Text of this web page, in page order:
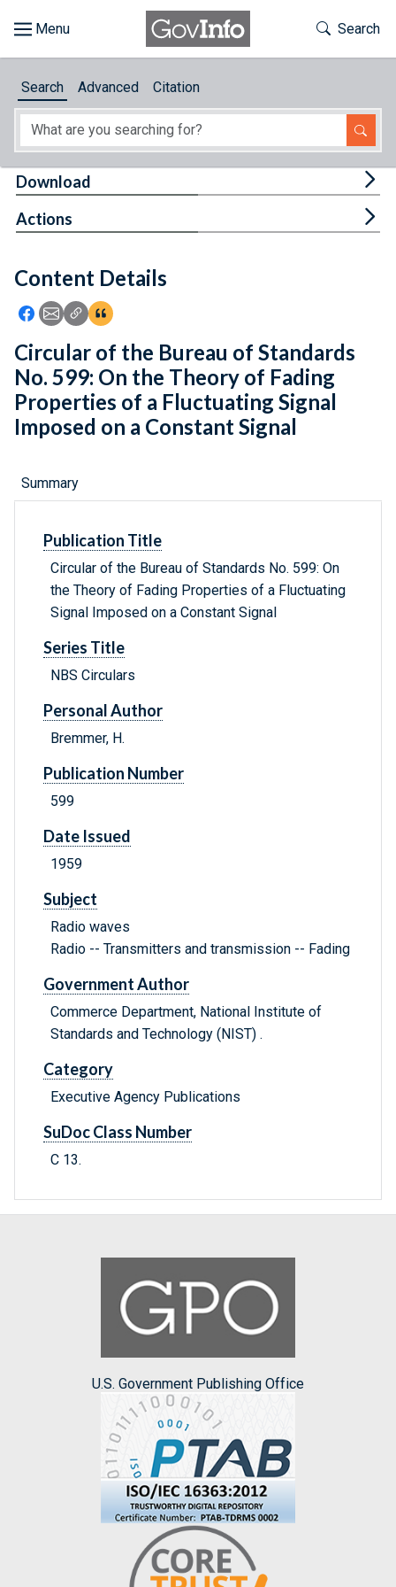
About
Feedback
Toggle
Search
Search Advanced Citation
Content Details
Icon: Share using Facebook
Icon: Share using Email
Icon: Copy Link URL
Icon:View Citations
Download
Actions
Circular of the Bureau of Standards
No. 599: On the Theory of Fading
Properties of a Fluctuating Signal
Imposed on a Constant Signal
Summary
Publication Title
Circular of the Bureau of Standards No. 599: On
the Theory of Fading Properties of a Fluctuating
Signal Imposed on a Constant Signal
Series Title
NBS Circulars
Personal Author
Bremmer, H.
Publication Number
599
Date Issued
1959
Subject
Radio waves
Radio -- Transmitters and transmission -- Fading
Government Author
Commerce Department, National Institute of
Standards and Technology (NIST) .
Category
Executive Agency Publications
SuDoc Class Number
C 13.
U.S. Government Publishing Office